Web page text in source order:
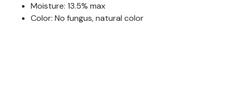
Moisture: 13.5% max
Color: No fungus, natural color